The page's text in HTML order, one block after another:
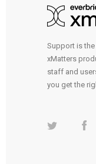
Support is the
xMatters
staff and
you get the